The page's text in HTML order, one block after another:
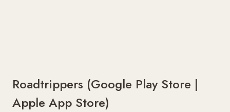
Roadtrippers (Google Play Store |
Apple App Store)